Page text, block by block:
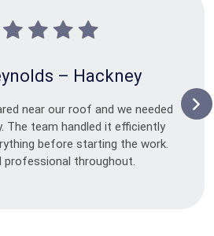
– Hackney
near our roof and we needed
The team handled it efficiently
before starting the work.
professional throughout.